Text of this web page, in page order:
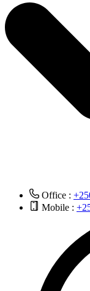
Office :
Mobile :